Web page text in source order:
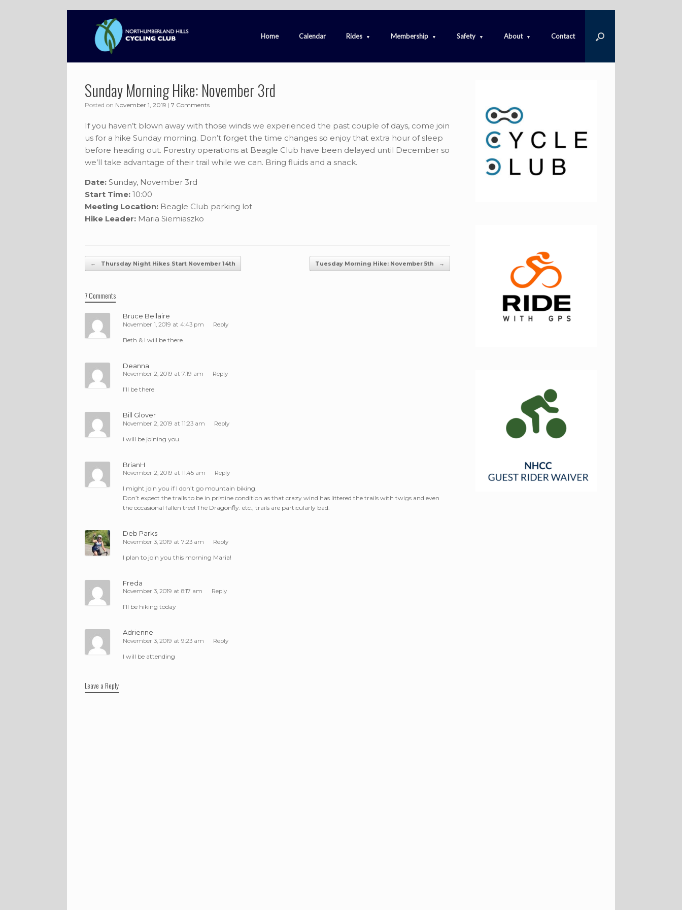
Home Calendar Rides Membership Safety About Contact
Sunday Morning Hike: November 3rd
Posted on November 1, 2019 | 7 Comments
If you haven’t blown away with those winds we experienced the past couple of days, come join
us for a hike Sunday morning. Don’t forget the time changes so enjoy that extra hour of sleep
before heading out. Forestry operations at Beagle Club have been delayed until December so
we’ll take advantage of their trail while we can. Bring fluids and a snack.
Date: Sunday, November 3rd
Start Time: 10:00
Meeting Location: Beagle Club parking lot
Hike Leader: Maria Siemiaszko
Post navigation
← Thursday Night Hikes Start November 14th Tuesday Morning Hike: November 5th →
7 Comments
Bruce Bellaire
November 1, 2019 at 4:43 pm Reply
Beth & I will be there.
Deanna
November 2, 2019 at 7:19 am Reply
I’ll be there
Bill Glover
November 2, 2019 at 11:23 am Reply
i will be joining you.
BrianH
November 2, 2019 at 11:45 am Reply
I might join you if I don’t go mountain biking.
Don’t expect the trails to be in pristine condition as that crazy wind has littered the trails with twigs and even
the occasional fallen tree! The Dragonfly. etc., trails are particularly bad.
Deb Parks
November 3, 2019 at 7:23 am Reply
I plan to join you this morning Maria!
Freda
November 3, 2019 at 8:17 am Reply
I’ll be hiking today
Adrienne
November 3, 2019 at 9:23 am Reply
I will be attending
Leave a Reply